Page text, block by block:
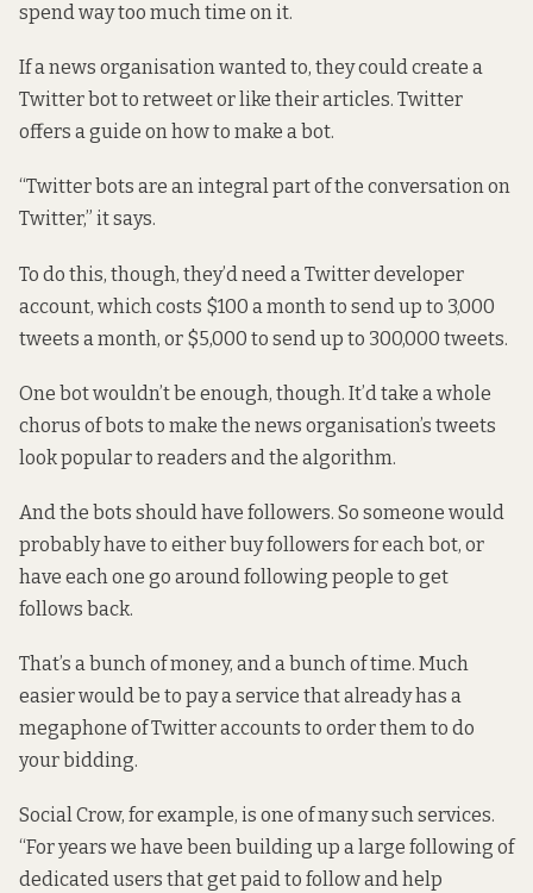
spend way too much time on it.
If a news organisation wanted to, they could create a
Twitter bot to retweet or like their articles. Twitter
offers a guide on how to make a bot.
“Twitter bots are an integral part of the conversation on
Twitter,” it says.
To do this, though, they’d need a Twitter developer
account, which costs $100 a month to send up to 3,000
tweets a month, or $5,000 to send up to 300,000 tweets.
One bot wouldn’t be enough, though. It’d take a whole
chorus of bots to make the news organisation’s tweets
look popular to readers and the algorithm.
And the bots should have followers. So someone would
probably have to either buy followers for each bot, or
have each one go around following people to get
follows back.
That’s a bunch of money, and a bunch of time. Much
easier would be to pay a service that already has a
megaphone of Twitter accounts to order them to do
your bidding.
Social Crow, for example, is one of many such services.
“For years we have been building up a large following of
dedicated users that get paid to follow and help